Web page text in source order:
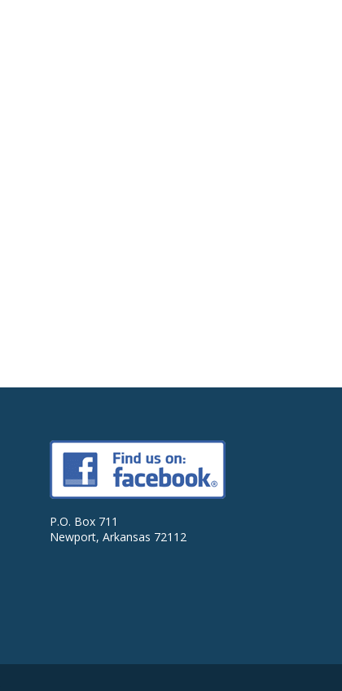
P.O. Box 711
Newport, Arkansas 72112